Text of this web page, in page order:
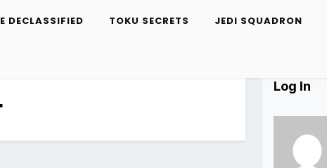
DECLASSIFIED TOKU SECRETS JEDI SQUADRON
Log In